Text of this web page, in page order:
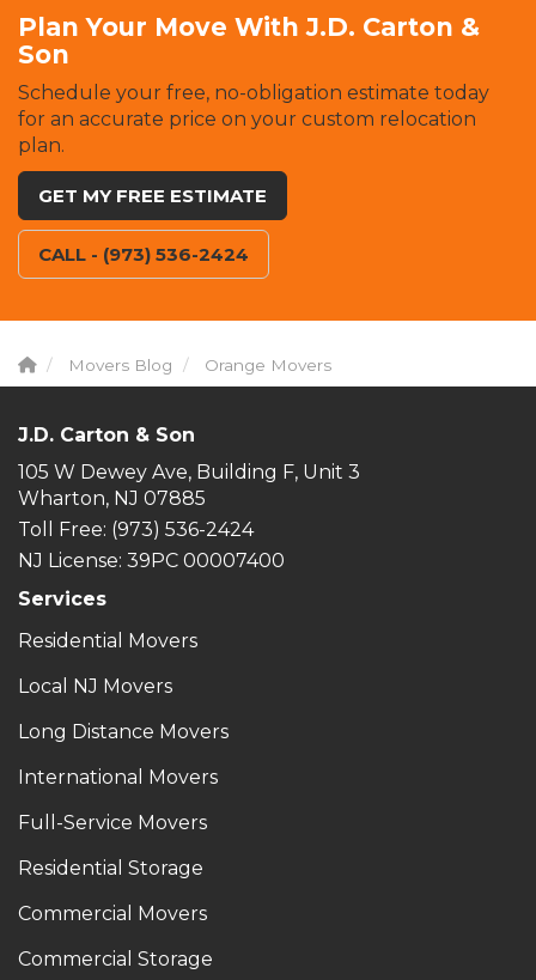
Plan Your Move With J.D. Carton &
Son
Schedule your free, no-obligation estimate today
for an accurate price on your custom relocation
plan.
GET MY FREE ESTIMATE
CALL - (973) 536-2424
Movers Blog Orange Movers
J.D. Carton & Son
105 W Dewey Ave, Building F, Unit 3
Wharton, NJ 07885
Toll Free: (973) 536-2424
NJ License: 39PC 00007400
Services
Residential Movers
Local NJ Movers
Long Distance Movers
International Movers
Full-Service Movers
Residential Storage
Commercial Movers
Commercial Storage